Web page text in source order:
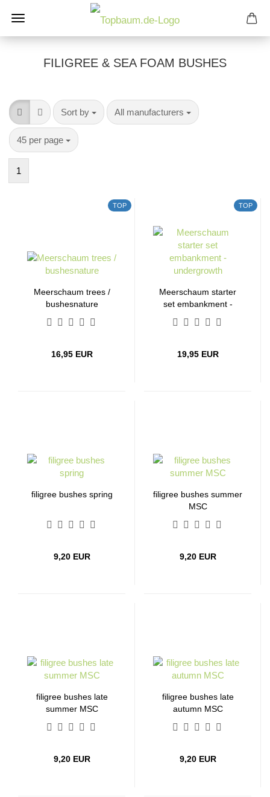
FILIGREE & SEA ​​FOAM BUSHES
Sort by
Sort by All manufacturers
per page
45 per page
per page
1
TOP
Meerschaum trees /
bushesnature
16,95 EUR
TOP
Meerschaum starter
set embankment -
19,95 EUR
filigree bushes spring
9,20 EUR
filigree bushes summer
MSC
9,20 EUR
filigree bushes late
summer MSC
9,20 EUR
filigree bushes late
autumn MSC
9,20 EUR